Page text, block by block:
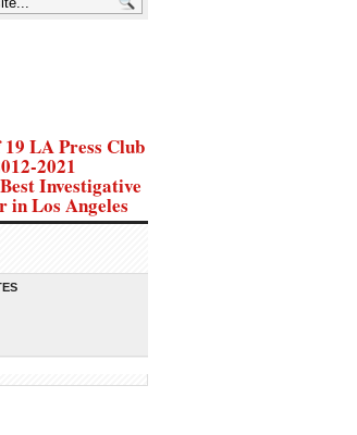
LA Press Club
2021
Investigative
in Los Angeles